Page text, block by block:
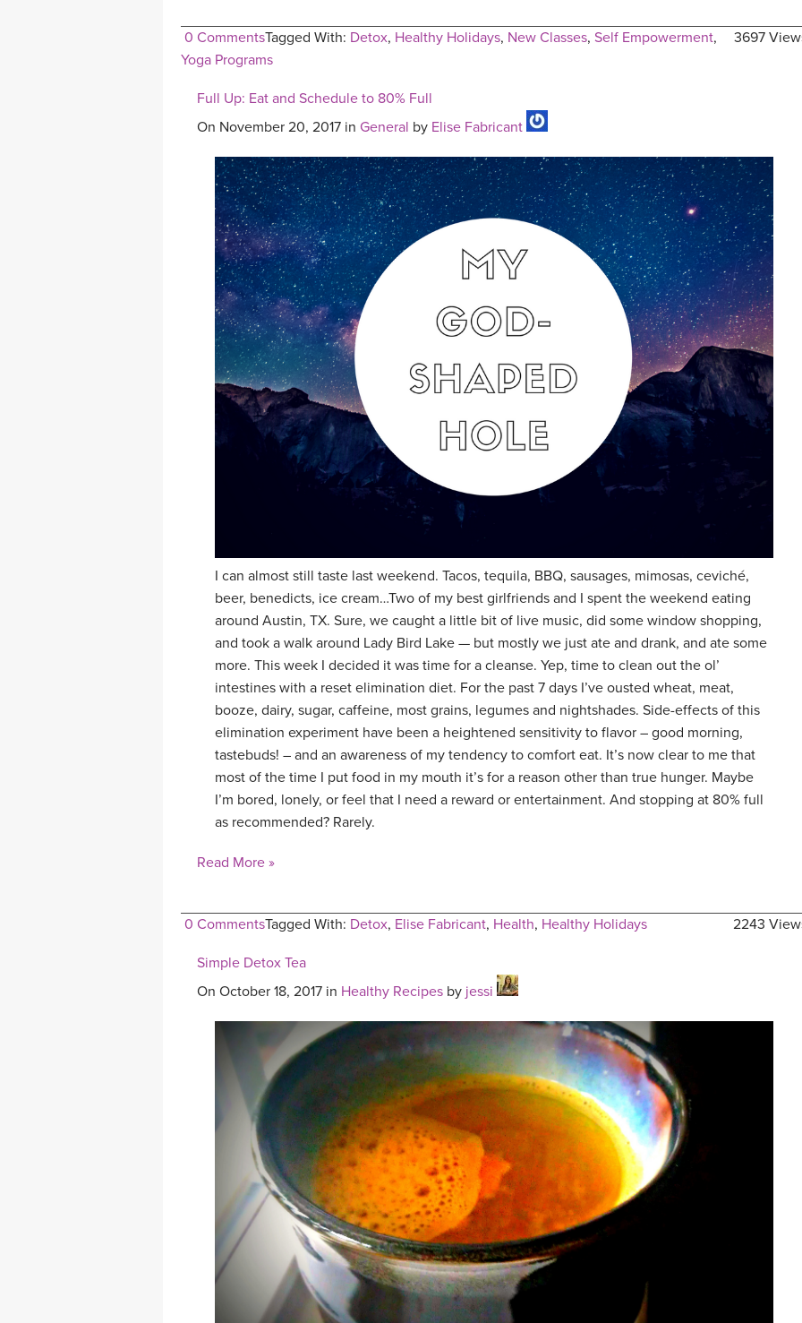
0 Comments 3697
Tagged With: Detox, Healthy Holidays, New Classes, Self Empowerment,
Yoga Programs
Full Up: Eat and Schedule to 80% Full
On November 20, 2017 in General by Elise Fabricant
I can almost still taste last weekend. Tacos, tequila, BBQ, sausages, mimosas, ceviché,
beer, benedicts, ice cream…Two of my best girlfriends and I spent the weekend eating
around Austin, TX. Sure, we caught a little bit of live music, did some window shopping,
and took a walk around Lady Bird Lake — but mostly we just ate and drank, and ate some
more. This week I decided it was time for a cleanse. Yep, time to clean out the ol’
intestines with a reset elimination diet. For the past 7 days I’ve ousted wheat, meat,
booze, dairy, sugar, caffeine, most grains, legumes and nightshades. Side-effects of this
elimination experiment have been a heightened sensitivity to flavor – good morning,
tastebuds! – and an awareness of my tendency to comfort eat. It’s now clear to me that
most of the time I put food in my mouth it’s for a reason other than true hunger. Maybe
I’m bored, lonely, or feel that I need a reward or entertainment. And stopping at 80% full
as recommended? Rarely.
Read More »
0 Comments 2243
Tagged With: Detox, Elise Fabricant, Health, Healthy Holidays
Simple Detox Tea
On October 18, 2017 in Healthy Recipes by jessi